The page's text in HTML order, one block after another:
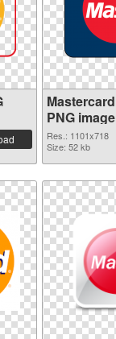
PNG image
Res.: 1101x718
Size: 52 kb